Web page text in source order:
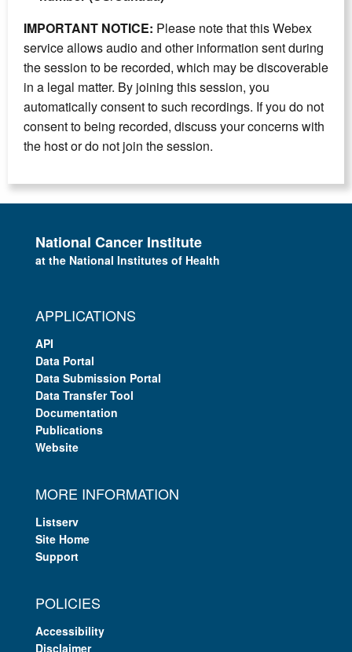
IMPORTANT NOTICE: Please note that this Webex
service allows audio and other information sent during
the session to be recorded, which may be discoverable
in a legal matter. By joining this session, you
automatically consent to such recordings. If you do not
consent to being recorded, discuss your concerns with
the host or do not join the session.
National Cancer Institute
at the National Institutes of Health
APPLICATIONS
API
Data Portal
Data Submission Portal
Data Transfer Tool
Documentation
Publications
Website
MORE INFORMATION
Listserv
Site Home
Support
POLICIES
Accessibility
Disclaimer